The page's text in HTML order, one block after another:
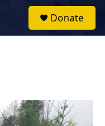
Donate